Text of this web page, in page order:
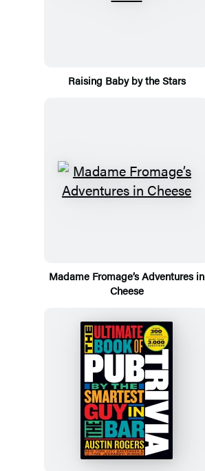
Raising Baby by the Stars
Madame Fromage’s Adventures in
Cheese